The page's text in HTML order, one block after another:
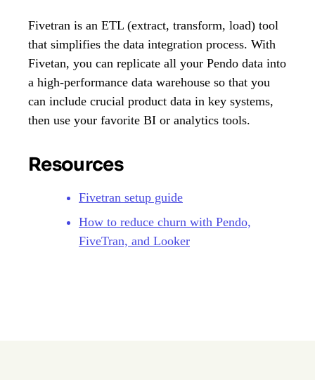
Fivetran is an ETL (extract, transform, load) tool
that simplifies the data integration process. With
Fivetan, you can replicate all your Pendo data into
a high-performance data warehouse so that you
can include crucial product data in key systems,
then use your favorite BI or analytics tools.
Resources
Fivetran setup guide
How to reduce churn with Pendo,
FiveTran, and Looker